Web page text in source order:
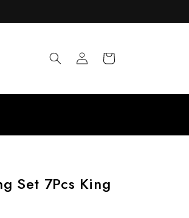
Log
in
Cart
Set 7Pcs King